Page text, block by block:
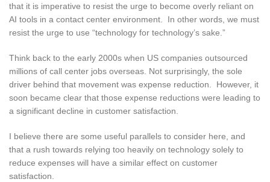
that it is imperative to resist the urge to become overly reliant on
AI tools in a contact center environment. In other words, we must
resist the urge to use “technology for technology’s sake.”
Think back to the early 2000s when US companies outsourced
millions of call center jobs overseas. Not surprisingly, the sole
driver behind that movement was expense reduction. However, it
soon became clear that those expense reductions were leading to
a significant decline in customer satisfaction.
I believe there are some useful parallels to consider here, and
that a rush towards relying too heavily on technology solely to
reduce expenses will have a similar effect on customer
satisfaction.